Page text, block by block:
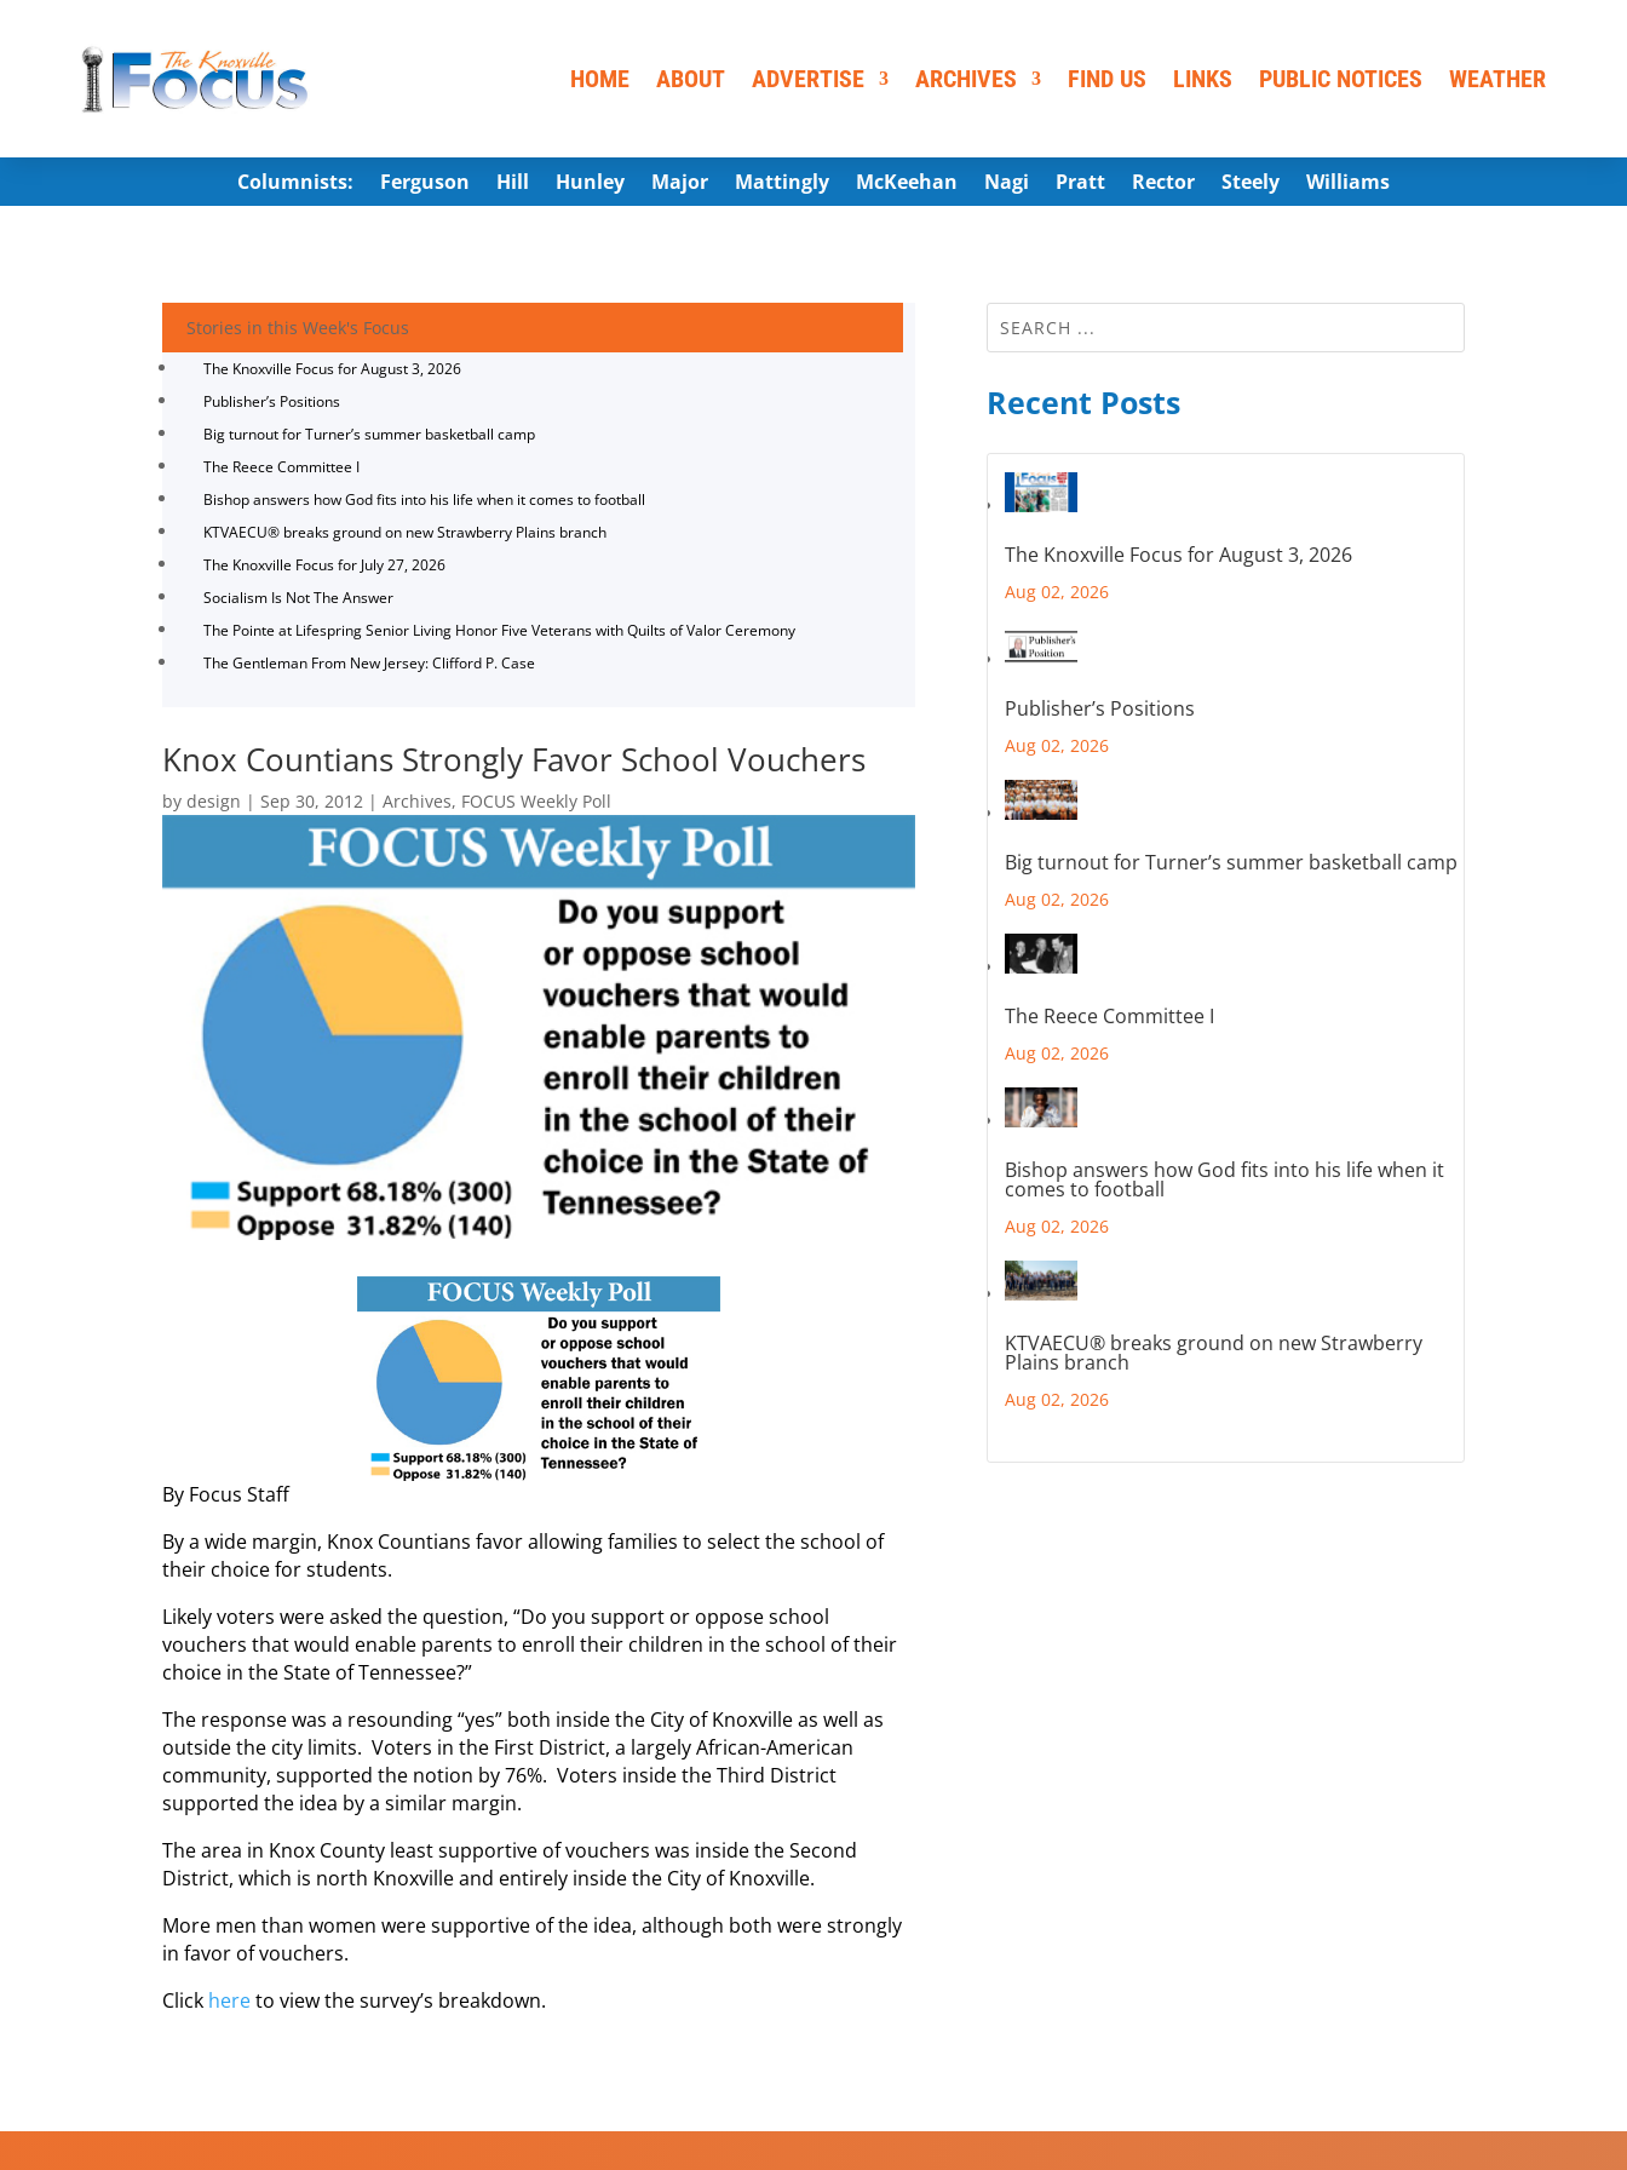
HOME ABOUT ADVERTISE ARCHIVES FIND US LINKS PUBLIC NOTICES WEATHER
Columnists: Ferguson Hill Hunley Major Mattingly McKeehan Nagi Pratt Rector Steely Williams
Stories in this Week's Focus
The Knoxville Focus for August 3, 2026
Publisher’s Positions
Big turnout for Turner’s summer basketball camp
The Reece Committee I
Bishop answers how God fits into his life when it comes to football
KTVAECU® breaks ground on new Strawberry Plains branch
The Knoxville Focus for July 27, 2026
Socialism Is Not The Answer
The Pointe at Lifespring Senior Living Honor Five Veterans with Quilts of Valor Ceremony
The Gentleman From New Jersey: Clifford P. Case
Knox Countians Strongly Favor School Vouchers
bydesign |Sep 30, 2012 |Archives, FOCUS Weekly Poll
By Focus Staff
By a wide margin, Knox Countians favor allowing families to select the school of
their choice for students.
Likely voters were asked the question, “Do you support or oppose school
vouchers that would enable parents to enroll their children in the school of their
choice in the State of Tennessee?”
The response was a resounding “yes” both inside the City of Knoxville as well as
outside the city limits. Voters in the First District, a largely African-American
community, supported the notion by 76%. Voters inside the Third District
supported the idea by a similar margin.
The area in Knox County least supportive of vouchers was inside the Second
District, which is north Knoxville and entirely inside the City of Knoxville.
More men than women were supportive of the idea, although both were strongly
in favor of vouchers.
Click hereto view the survey’s breakdown.
Recent Posts
The Knoxville Focus for August 3, 2026
Aug 02, 2026
Publisher’s Positions
Aug 02, 2026
Big turnout for Turner’s summer basketball camp
Aug 02, 2026
The Reece Committee I
Aug 02, 2026
Bishop answers how God fits into his life when it
comes to football
Aug 02, 2026
KTVAECU® breaks ground on new Strawberry
Plains branch
Aug 02, 2026